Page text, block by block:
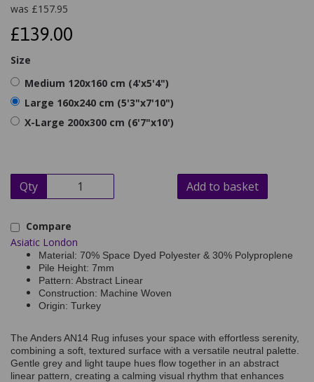
was £157.95
£139.00
Size
Medium 120x160 cm (4'x5'4")
Large 160x240 cm (5'3"x7'10")
X-Large 200x300 cm (6'7"x10')
Qty Add to basket
Compare
Asiatic London
Material: 70% Space Dyed Polyester & 30% Polyproplene
Pile Height: 7mm
Pattern: Abstract Linear
Construction: Machine Woven
Origin: Turkey
The Anders AN14 Rug infuses your space with effortless serenity,
combining a soft, textured surface with a versatile neutral palette.
Gentle grey and light taupe hues flow together in an abstract
linear pattern, creating a calming visual rhythm that enhances